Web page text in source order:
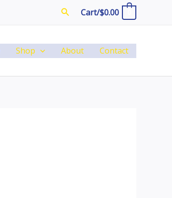
SearchCart/$0.00
Shop About Contact